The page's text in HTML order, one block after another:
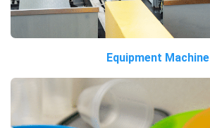
Equipment Machine